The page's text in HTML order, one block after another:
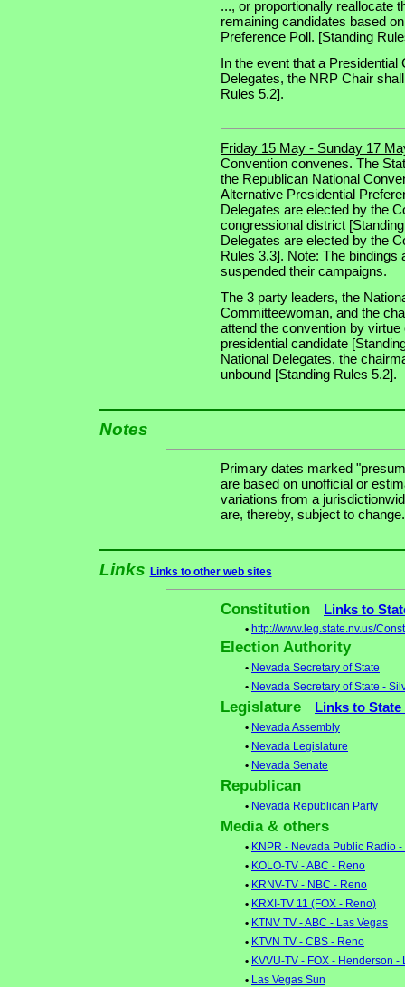
..., or proportionally reallocate
remaining candidates based
Preference Poll. [Standing
In the event that a Presidential
Delegates, the NRP Chair
Rules 5.2].
Friday 15 May - Sunday 17
Convention convenes. The
the Republican National
Alternative Presidential
Delegates are elected by the
congressional district
Delegates are elected by the
Rules 3.3]. Note: The
suspended their campaigns.
The 3 party leaders, the
Committeewoman, and the
attend the convention by
presidential candidate
National Delegates, the
unbound [Standing Rules 5.2].
Notes
Primary dates marked
are based on unofficial or
variations from a
are, thereby, subject to change.
Links Links to other web sites
Constitution Links to
• http://www.leg.state.nv.us/
Election Authority
• Nevada Secretary of State
• Nevada Secretary of State -
Legislature Links to
• Nevada Assembly
• Nevada Legislature
• Nevada Senate
Republican
• Nevada Republican Party
Media & others
• KNPR - Nevada Public Radio -
• KOLO-TV - ABC - Reno
• KRNV-TV - NBC - Reno
• KRXI-TV 11 (FOX - Reno)
• KTNV TV - ABC - Las Vegas
• KTVN TV - CBS - Reno
• KVVU-TV - FOX - Henderson -
• Las Vegas Sun